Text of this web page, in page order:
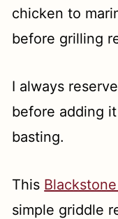
chicken to
before grilling
I always
before adding
basting.
This
simple griddle